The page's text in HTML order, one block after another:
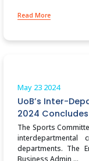
Read More
May 23 2024
UoB’s Inter-
2024 Concludes
The Sports
departments. The